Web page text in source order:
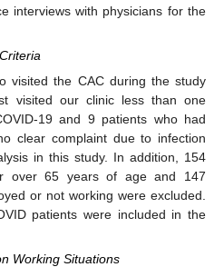
interviews with physicians for the
visited the CAC during the study
visited our clinic less than one
19 and 9 patients who had
clear complaint due to infection
in this study. In addition, 154
over 65 years of age and 147
or not working were excluded.
patients were included in the
Working Situations